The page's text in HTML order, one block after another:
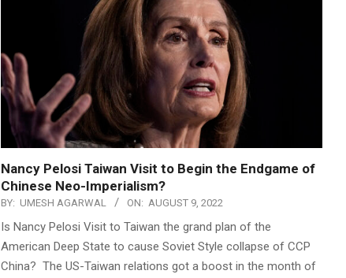
Nancy Pelosi Taiwan Visit to Begin the Endgame of
Chinese Neo-Imperialism?
BY: UMESH AGARWAL ON: AUGUST 9, 2022
Is Nancy Pelosi Visit to Taiwan the grand plan of the
American Deep State to cause Soviet Style collapse of CCP
China? The US-Taiwan relations got a boost in the month of